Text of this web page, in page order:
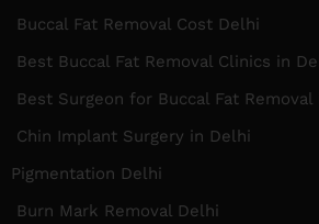
Buccal Fat Removal Cost Delhi
Best Buccal Fat Removal Clinics in
Best Surgeon for Buccal Fat Removal
Chin Implant Surgery in Delhi
Pigmentation Delhi
Burn Mark Removal Delhi